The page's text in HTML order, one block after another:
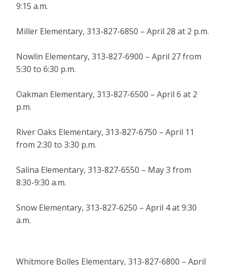
9:15 a.m.
Miller Elementary, 313-827-6850 – April 28 at 2 p.m.
Nowlin Elementary, 313-827-6900 – April 27 from
5:30 to 6:30 p.m.
Oakman Elementary, 313-827-6500 – April 6 at 2
p.m.
River Oaks Elementary, 313-827-6750 – April 11
from 2:30 to 3:30 p.m.
Salina Elementary, 313-827-6550 – May 3 from
8:30-9:30 a.m.
Snow Elementary, 313-827-6250 – April 4 at 9:30
a.m.
Whitmore Bolles Elementary, 313-827-6800 – April